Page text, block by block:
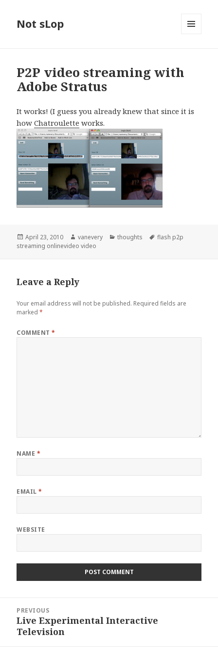
Not sLop
P2P video streaming with
Adobe Stratus
It works! (I guess you already knew that since it is
howChatroulette works.
Posted
on
April 23, 2010 Author
vanevery Categories
thoughts Tags
flash p2p
streaming onlinevideo video
Leave a Reply
Your email address will not be published. Required fields are
marked*
COMMENT*
NAME *
EMAIL*
WEBSITE
navigation
PREVIOUS
Previous
post:
Live Experimental Interactive
Television